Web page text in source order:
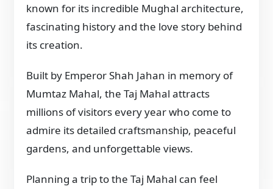
known for its incredible Mughal architecture,
fascinating history and the love story behind
its creation.
Built by Emperor Shah Jahan in memory of
Mumtaz Mahal, the Taj Mahal attracts
millions of visitors every year who come to
admire its detailed craftsmanship, peaceful
gardens, and unforgettable views.
Planning a trip to the Taj Mahal can feel